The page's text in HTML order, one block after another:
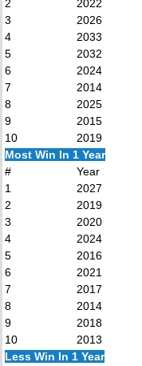
2 2022
3
2026
4
2033
5
2032
6
2024
7
2014
8
2025
9
2015
10
2019
Most Win In 1 Year
#
Year
1
2027
2
2019
3
2020
4
2024
5
2016
6
2021
7
2017
8
2014
9
2018
10
2013
Less Win In 1 Year